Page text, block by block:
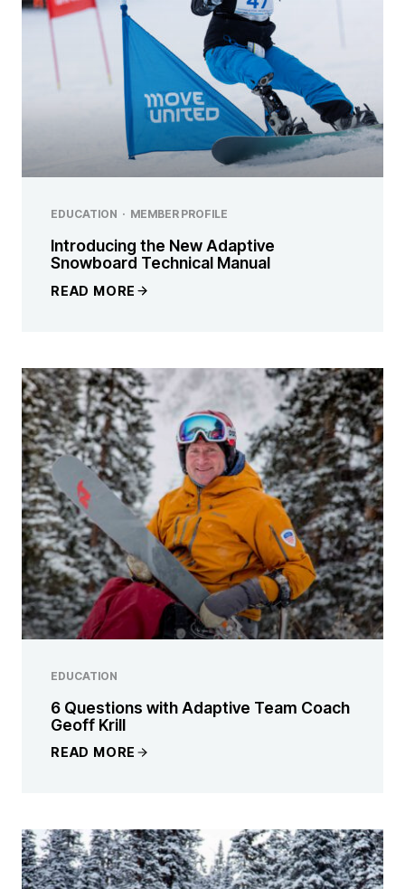
EDUCATION · MEMBER PROFILE
Introducing the New Adaptive
Snowboard Technical Manual
READ MORE
EDUCATION
6 Questions with Adaptive Team Coach
Geoff Krill
READ MORE